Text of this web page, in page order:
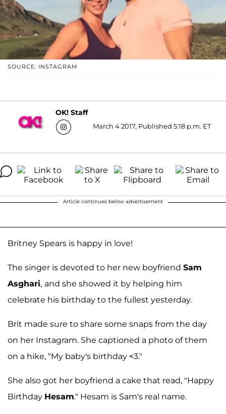
SOURCE: INSTAGRAM
OK! Staff
March 4 2017, Published 5:18 p.m. ET
Article continues below advertisement
Britney Spears is happy in love!
The singer is devoted to her new boyfriend Sam
Asghari, and she showed it by helping him
celebrate his birthday to the fullest yesterday.
Brit made sure to share some snaps from the day
on her Instagram. She captioned a photo of them
on a hike, "My baby's birthday <3."
She also got her boyfriend a cake that read, "Happy
Birthday Hesam." Hesam is Sam's real name.